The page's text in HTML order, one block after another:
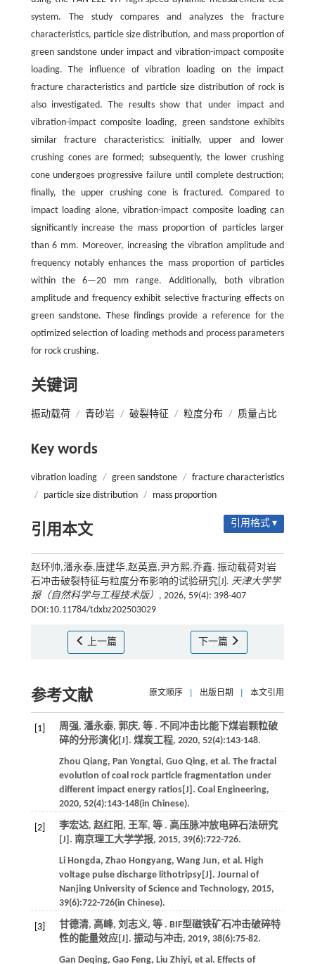
system. The study compares and analyzes the fracture
characteristics, particle size distribution, and mass proportion of
green sandstone under impact and vibration-impact composite
loading. The influence of vibration loading on the impact
fracture characteristics and particle size distribution of rock is
also investigated. The results show that under impact and
vibration-impact composite loading, green sandstone exhibits
similar fracture characteristics: initially, upper and lower
crushing cones are formed; subsequently, the lower crushing
cone undergoes progressive failure until complete destruction;
finally, the upper crushing cone is fractured. Compared to
impact loading alone, vibration-impact composite loading can
significantly increase the mass proportion of particles larger
than 6 mm. Moreover, increasing the vibration amplitude and
frequency notably enhances the mass proportion of particles
within the 6—20 mm range. Additionally, both vibration
amplitude and frequency exhibit selective fracturing effects on
green sandstone. These findings provide a reference for the
optimized selection of loading methods and process parameters
for rock crushing.
关键词
振动载荷 / 青砂岩 / 破裂特征 / 粒度分布 / 质量占比
Key words
vibration loading / green sandstone / fracture characteristics
/
particle size distribution / mass proportion
引用本文 引用格式 ▾
赵环帅,潘永泰,唐建华,赵英嘉,尹方熙,乔鑫. 振动载荷对岩
石冲击破裂特征与粒度分布影响的试验研究[J]. 天津大学学
报（自然科学与工程技术版） , 2026, 59(4): 398-407
DOI:10.11784/tdxbz202503029
上一篇 下一篇
参考文献 原文顺序 出版日期 本文引用
[1] 周强, 潘永泰, 郭庆, 等. 不同冲击比能下煤岩颗粒破
碎的分形演化[J]. 煤炭工程, 2020, 52(4):143-148.
Zhou Qiang, Pan Yongtai, Guo Qing, et al . The fractal
evolution of coal rock particle fragmentation under
different impact energy ratios[J]. Coal Engineering,
2020, 52(4):143-148(in Chinese).
[2] 李宏达, 赵红阳, 王军, 等. 高压脉冲放电碎石法研究
[J]. 南京理工大学学报, 2015, 39(6):722-726.
Li Hongda, Zhao Hongyang, Wang Jun, et al . High
voltage pulse discharge lithotripsy[J]. Journal of
Nanjing University of Science and Technology, 2015,
39(6):722-726(in Chinese).
[3] 甘德清, 高峰, 刘志义, 等. BIF型磁铁矿石冲击破碎特
性的能量效应[J]. 振动与冲击, 2019, 38(6):75-82.
Gan Deqing, Gao Feng, Liu Zhiyi, et al . Effects of